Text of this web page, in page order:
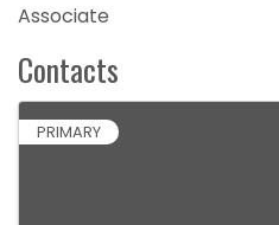
Associate
Contacts
PRIMARY